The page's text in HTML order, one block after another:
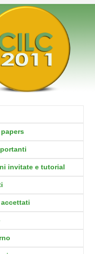
invitate e tutorial